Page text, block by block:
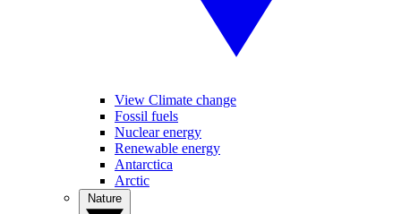
View Climate change
Fossil fuels
Nuclear energy
Renewable energy
Antarctica
Arctic